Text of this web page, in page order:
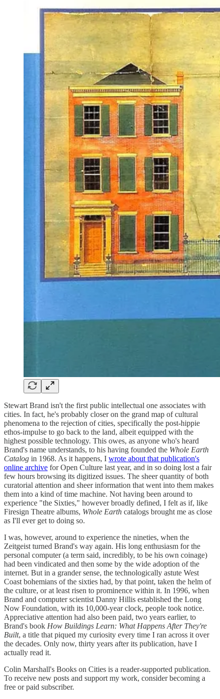
Stewart Brand isn't the first public intellectual one associates with
cities. In fact, he's probably closer on the grand map of cultural
phenomena to the rejection of cities, specifically the post-hippie
ethos-impulse to go back to the land, albeit equipped with the
highest possible technology. This owes, as anyone who's heard
Brand's name understands, to his having founded the Whole Earth
Catalog in 1968. As it happens, I wrote about that publication's
online archive for Open Culture last year, and in so doing lost a fair
few hours browsing its digitized issues. The sheer quantity of both
curatorial attention and sheer information that went into them makes
them into a kind of time machine. Not having been around to
experience "the Sixties," however broadly defined, I felt as if, like
Firesign Theatre albums, Whole Earth catalogs brought me as close
as I'll ever get to doing so.
I was, however, around to experience the nineties, when the
Zeitgeist turned Brand's way again. His long enthusiasm for the
personal computer (a term said, incredibly, to be his own coinage)
had been vindicated and then some by the wide adoption of the
internet. But in a grander sense, the technologically astute West
Coast bohemians of the sixties had, by that point, taken the helm of
the culture, or at least risen to prominence within it. In 1996, when
Brand and computer scientist Danny Hillis established the Long
Now Foundation, with its 10,000-year clock, people took notice.
Appreciative attention had also been paid, two years earlier, to
Brand's book How Buildings Learn: What Happens After They're
Built, a title that piqued my curiosity every time I ran across it over
the decades. Only now, thirty years after its publication, have I
actually read it.
Colin Marshall's Books on Cities is a reader-supported publication.
To receive new posts and support my work, consider becoming a
free or paid subscriber.